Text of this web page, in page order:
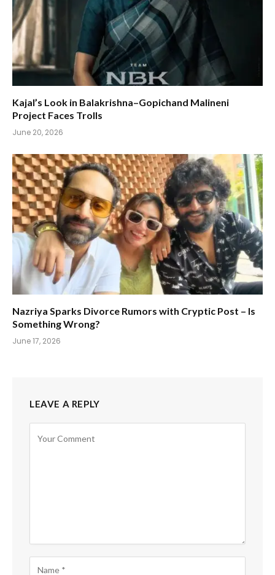
Kajal’s Look in Balakrishna–Gopichand Malineni
Project Faces Trolls
June 20, 2026
Nazriya Sparks Divorce Rumors with Cryptic Post – Is
Something Wrong?
June 17, 2026
LEAVE A REPLY